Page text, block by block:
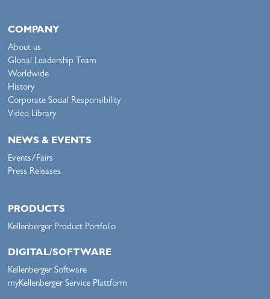
COMPANY
About us
Global Leadership Team
Worldwide
History
Corporate Social Responsibility
Video Library
NEWS & EVENTS
Events/Fairs
Press Releases
PRODUCTS
Kellenberger Product Portfolio
DIGITAL/SOFTWARE
Kellenberger Software
myKellenberger Service Plattform